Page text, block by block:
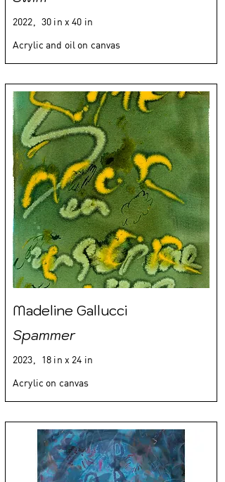
2022,
30 in x 40 in
Acrylic and oil on canvas
Madeline Gallucci
Spammer
2023,
18 in x 24 in
Acrylic on canvas